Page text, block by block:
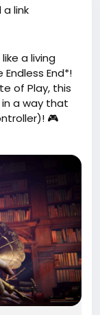
link
a living
End*!
of Play, this
a way that
🎮
the
heavy load
my
loop of bad
world of
journey!
the-